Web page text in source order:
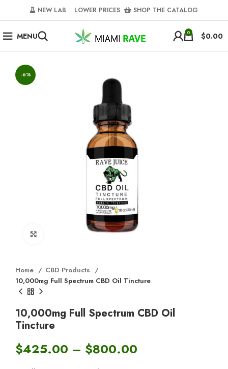
NEW LAB‎‎ ‎ ‎ ‎ ‎ LOWER PRICES‎‎ ‎‎ ‎ ‎ SHOP THE CATALOG
MENU 0 $0.00
-6%
Click to enlarge
Home
CBD Products
10,000mg Full Spectrum CBD Oil Tincture
10,000mg Full Spectrum CBD Oil
Tincture
$425.00 – $800.00